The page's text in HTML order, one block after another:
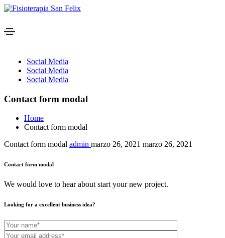
Social Media
Social Media
Social Media
Contact form modal
Home
Contact form modal
Contact form modal admin marzo 26, 2021 marzo 26, 2021
Contact form modal
We would love to hear about start your new project.
Looking for a excellent business idea?